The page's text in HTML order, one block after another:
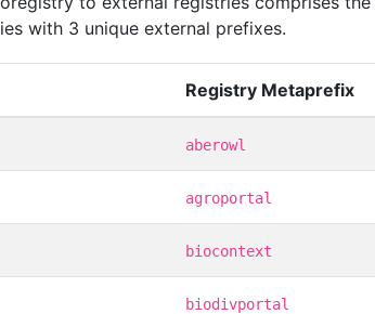
with 3 unique external prefixes.
Registry Metaprefix
aberowl
agroportal
biocontext
biodivportal